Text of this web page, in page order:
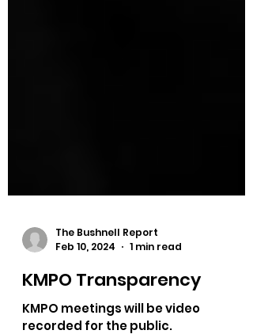
The Bushnell Report
Feb 10, 2024
1 min read